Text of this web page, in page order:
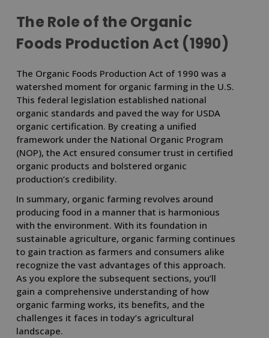
The Role of the Organic
Foods Production Act (1990)
The Organic Foods Production Act of 1990 was a
watershed moment for organic farming in the U.S.
This federal legislation established national
organic standards and paved the way for USDA
organic certification. By creating a unified
framework under the National Organic Program
(NOP), the Act ensured consumer trust in certified
organic products and bolstered organic
production’s credibility.
In summary, organic farming revolves around
producing food in a manner that is harmonious
with the environment. With its foundation in
sustainable agriculture, organic farming continues
to gain traction as farmers and consumers alike
recognize the vast advantages of this approach.
As you explore the subsequent sections, you’ll
gain a comprehensive understanding of how
organic farming works, its benefits, and the
challenges it faces in today’s agricultural
landscape.